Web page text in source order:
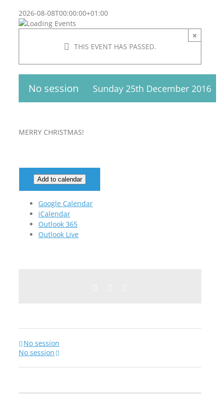
2026-08-08T00:00:00+01:00
THIS EVENT HAS PASSED.
×
No session Sunday 25th December 2016
MERRY CHRISTMAS!
Add to calendar
Google Calendar
iCalendar
Outlook 365
Outlook Live
No session
No session